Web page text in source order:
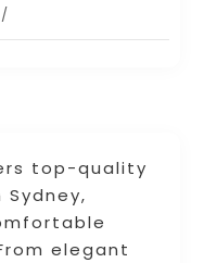
top-quality
elegant